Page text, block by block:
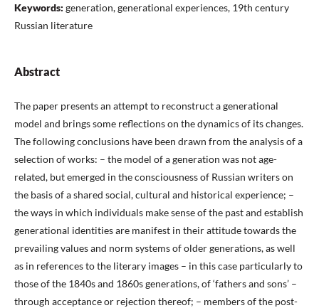
Keywords: generation, generational experiences, 19th century
Russian literature
Abstract
The paper presents an attempt to reconstruct a generational
model and brings some reflections on the dynamics of its changes.
The following conclusions have been drawn from the analysis of a
selection of works: – the model of a generation was not age-
related, but emerged in the consciousness of Russian writers on
the basis of a shared social, cultural and historical experience; –
the ways in which individuals make sense of the past and establish
generational identities are manifest in their attitude towards the
prevailing values and norm systems of older generations, as well
as in references to the literary images – in this case particularly to
those of the 1840s and 1860s generations, of ‘fathers and sons’ –
through acceptance or rejection thereof; – members of the post-